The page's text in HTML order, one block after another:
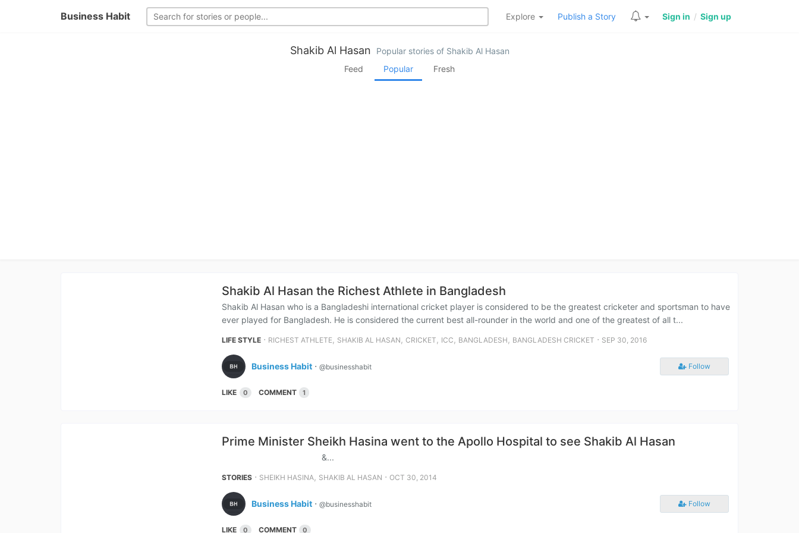
Business Habit Explore Publish a Story Sign in / Sign up
Shakib Al Hasan
Popular stories of Shakib Al Hasan
Feed
Popular Fresh
Shakib Al Hasan the Richest Athlete in Bangladesh
Shakib Al Hasan who is a Bangladeshi international cricket player is considered to be the greatest cricketer and sportsman to have
ever played for Bangladesh. He is considered the current best all-rounder in the world and one of the greatest of all t...
LIFE STYLE ⋅ RICHEST ATHLETE, SHAKIB AL HASAN , CRICKET , ICC , BANGLADESH , BANGLADESH CRICKET ⋅ SEP 30, 2016
Business Habit ⋅ @businesshabit Follow
LIKE 0 COMMENT 1
Prime Minister Sheikh Hasina went to the Apollo Hospital to see Shakib Al Hasan
&...
STORIES ⋅ SHEIKH HASINA, SHAKIB AL HASAN ⋅ OCT 30, 2014
Business Habit ⋅ @businesshabit Follow
LIKE 0 COMMENT 0